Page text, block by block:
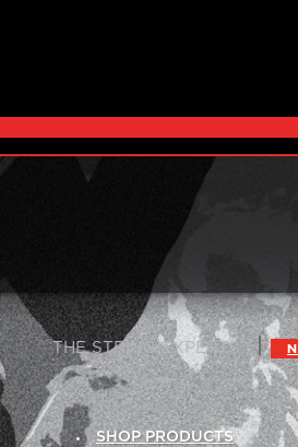
THE STRING EXPERTS™ |
SHOP PRODUCTS